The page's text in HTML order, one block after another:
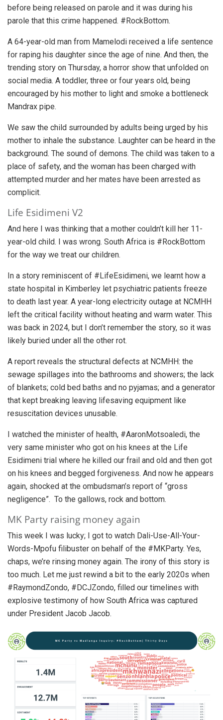
before being released on parole and it was during his
parole that this crime happened. #RockBottom.
A 64-year-old man from Mamelodi received a life sentence
for raping his daughter since the age of nine. And then, the
trending story on Thursday, a horror show that unfolded on
social media. A toddler, three or four years old, being
encouraged by his mother to light and smoke a bottleneck
Mandrax pipe.
We saw the child surrounded by adults being urged by his
mother to inhale the substance. Laughter can be heard in the
background. The sound of demons. The child was taken to a
place of safety, and the woman has been charged with
attempted murder and her mates have been arrested as
complicit.
Life Esidimeni V2
And here I was thinking that a mother couldn’t kill her 11-
year-old child. I was wrong. South Africa is #RockBottom
for the way we treat our children.
In a story reminiscent of #LifeEsidimeni, we learnt how a
state hospital in Kimberley let psychiatric patients freeze
to death last year. A year-long electricity outage at NCMHH
left the critical facility without heating and warm water. This
was back in 2024, but I don’t remember the story, so it was
likely buried under all the other rot.
A report reveals the structural defects at NCMHH: the
sewage spillages into the bathrooms and showers; the lack
of blankets; cold bed baths and no pyjamas; and a generator
that kept breaking leaving lifesaving equipment like
resuscitation devices unusable.
I watched the minister of health, #AaronMotsoaledi, the
very same minister who got on his knees at the Life
Esidimeni trial where he killed our frail and old and then got
on his knees and begged forgiveness. And now he appears
again, shocked at the ombudsman’s report of “gross
negligence”. To the gallows, rock and bottom.
MK Party raising money again
This week I was lucky; I got to watch Dali-Use-All-Your-
Words-Mpofu filibuster on behalf of the #MKParty. Yes,
chaps, we’re rinsing money again. The irony of this story is
too much. Let me just rewind a bit to the early 2020s when
#RaymondZondo, #DCJZondo, filled our timelines with
explosive testimony of how South Africa was captured
under President Jacob Jacob.